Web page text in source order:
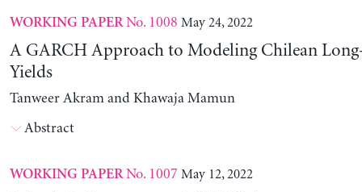
WORKING PAPERNo. 1008 May 24, 2022
A GARCH Approach to Modeling Chilean
Yields
Tanweer Akram and Khawaja Mamun
Abstract
WORKING PAPERNo. 1007 May 12, 2022